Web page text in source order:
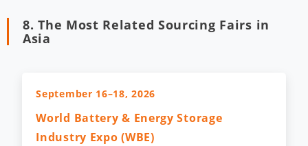
8. The Most Related Sourcing Fairs in
Asia
September 16–18, 2026
World Battery & Energy Storage
Industry Expo (WBE)